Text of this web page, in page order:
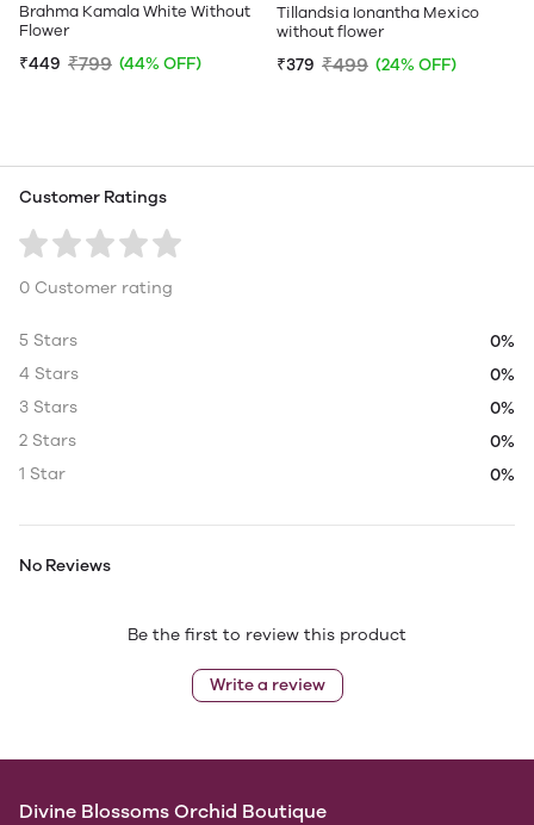
Brahma Kamala White Without
Flower
₹449 ₹799 (44% OFF)
Tillandsia Ionantha Mexico
without flower
₹379 ₹499 (24% OFF)
Customer Ratings
0 Customer rating
5 Stars
0%
4 Stars
0%
3 Stars
0%
2 Stars
0%
1 Star
0%
No Reviews
Be the first to review this product
Write a review
Divine Blossoms Orchid Boutique